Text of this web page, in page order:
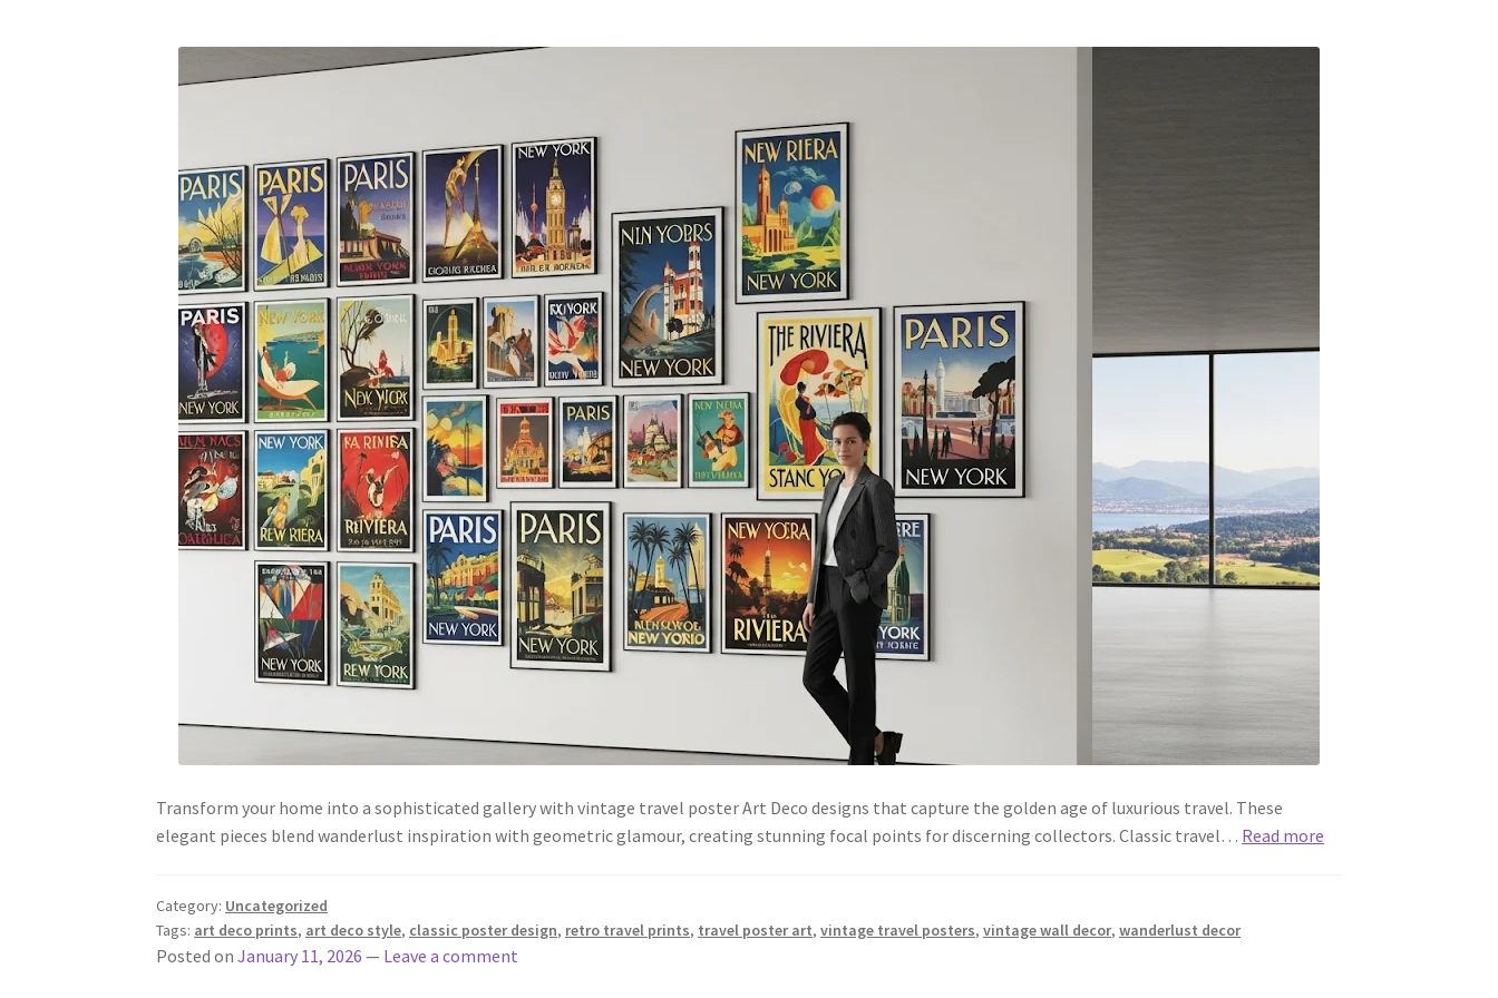
Transform your home into a sophisticated gallery with vintage travel poster Art Deco designs that capture the golden age of luxurious travel. These
elegant pieces blend wanderlust inspiration with geometric glamour, creating stunning focal points for discerning collectors. Classic travel… Read more
Category: Uncategorized
Tags: art deco prints, art deco style, classic poster design, retro travel prints, travel poster art,vintage travel posters,vintage wall decor,wanderlust decor
Posted onJanuary 11, 2026 — Leave a comment